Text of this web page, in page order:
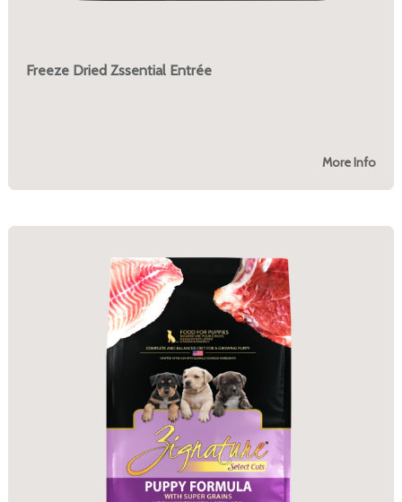
Freeze Dried Zssential Entrée
More Info